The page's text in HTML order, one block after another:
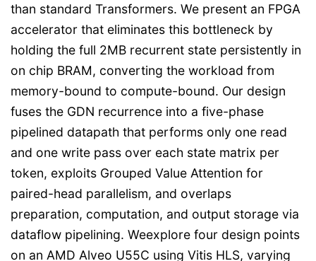
than standard Transformers. We present an FPGA
accelerator that eliminates this bottleneck by
holding the full 2MB recurrent state persistently in
on chip BRAM, converting the workload from
memory-bound to compute-bound. Our design
fuses the GDN recurrence into a five-phase
pipelined datapath that performs only one read
and one write pass over each state matrix per
token, exploits Grouped Value Attention for
paired-head parallelism, and overlaps
preparation, computation, and output storage via
dataflow pipelining. Weexplore four design points
on an AMD Alveo U55C using Vitis HLS, varying